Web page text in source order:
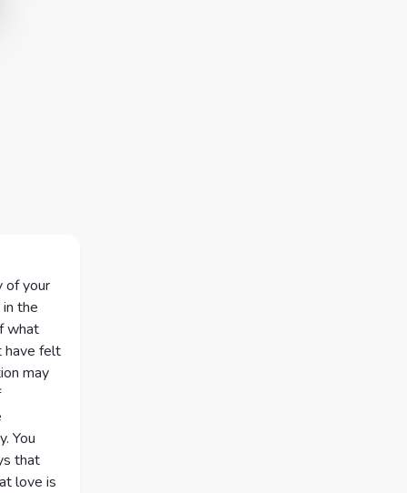
of your
the
what
have felt
may
You
that
love is